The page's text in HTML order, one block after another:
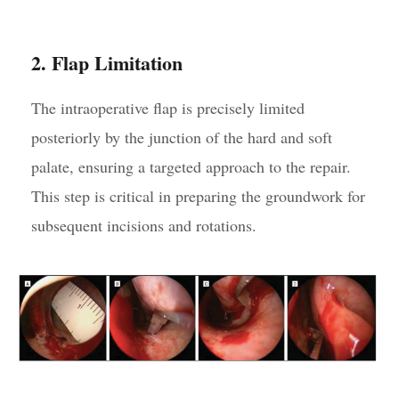
2. Flap Limitation
The intraoperative flap is precisely limited
posteriorly by the junction of the hard and soft
palate, ensuring a targeted approach to the repair.
This step is critical in preparing the groundwork for
subsequent incisions and rotations.